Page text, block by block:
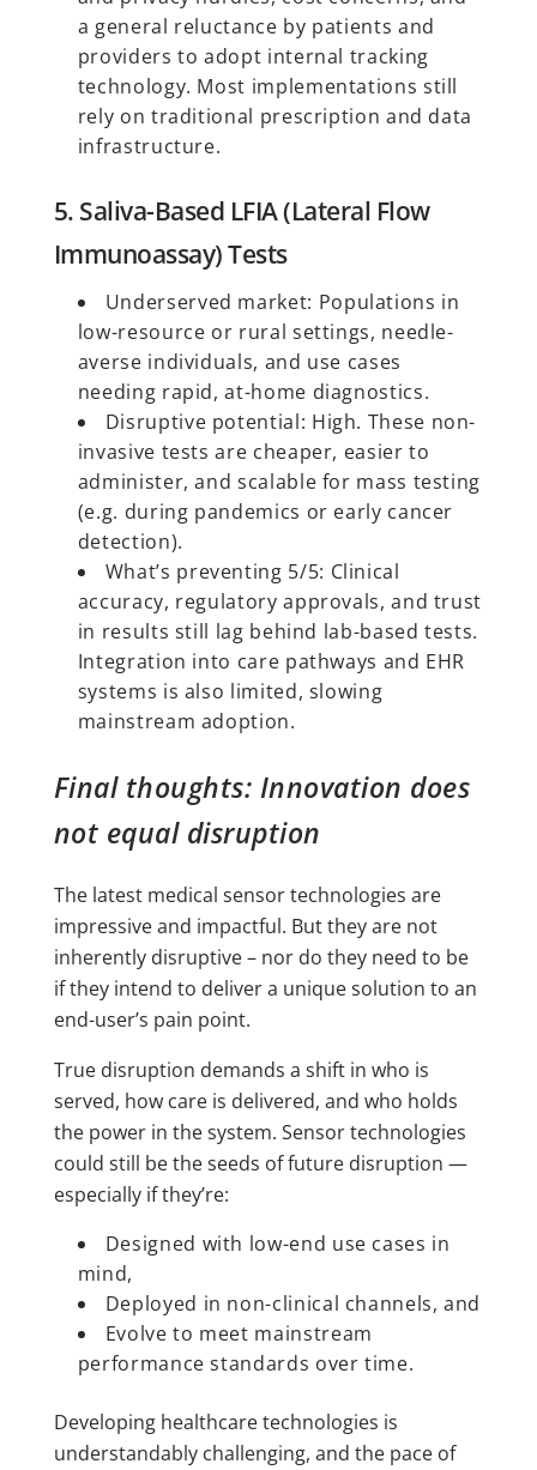
a general reluctance by patients and
providers to adopt internal tracking
technology. Most implementations still
rely on traditional prescription and data
infrastructure.
5. Saliva-Based LFIA (Lateral Flow
Immunoassay) Tests
Underserved market: Populations in
low-resource or rural settings, needle-
averse individuals, and use cases
needing rapid, at-home diagnostics.
Disruptive potential: High. These non-
invasive tests are cheaper, easier to
administer, and scalable for mass testing
(e.g. during pandemics or early cancer
detection).
What’s preventing 5/5: Clinical
accuracy, regulatory approvals, and trust
in results still lag behind lab-based tests.
Integration into care pathways and EHR
systems is also limited, slowing
mainstream adoption.
Final thoughts: Innovation does
not equal disruption
The latest medical sensor technologies are
impressive and impactful. But they are not
inherently disruptive – nor do they need to be
if they intend to deliver a unique solution to an
end-user’s pain point.
True disruption demands a shift in who is
served, how care is delivered, and who holds
the power in the system. Sensor technologies
could still be the seeds of future disruption —
especially if they’re:
Designed with low-end use cases in
mind,
Deployed in non-clinical channels, and
Evolve to meet mainstream
performance standards over time.
Developing healthcare technologies is
understandably challenging, and the pace of